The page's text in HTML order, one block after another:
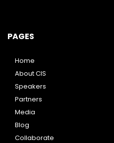
PAGES
Home
About CIS
Speakers
Partners
Media
Blog
Collaborate